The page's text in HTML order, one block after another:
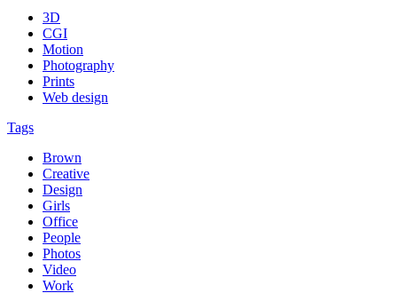
3D
CGI
Motion
Photography
Prints
Web design
Tags
Brown
Creative
Design
Girls
Office
People
Photos
Video
Work